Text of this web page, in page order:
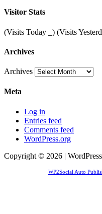
Visitor Stats
(Visits Today ) (Visits
Archives
Archives
Meta
Log in
Entries feed
Comments feed
WordPress.org
Copyright © 2026 |
WP2Social Auto